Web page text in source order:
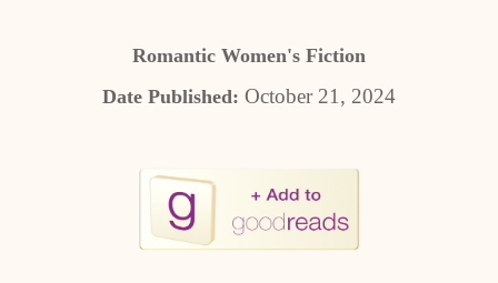
Romantic Women's Fiction
Date Published: October 21, 2024